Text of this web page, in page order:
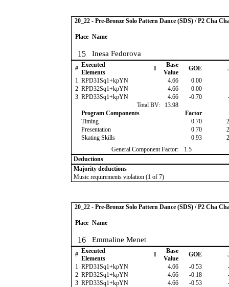
20_22 - Pre-Bronze Solo Pattern Dance (SDS) / P2 Cha
Place Name
15 Inesa Fedorova
# Executed
Elements
I
Base
Value
GOE
1 RPD31Sq1+kpYN 4.66 0.00
2 RPD32Sq1+kpYN 4.66 0.00
3 RPD33Sq1+kpYN 4.66 -0.70
Total BV:
13.98
Program Components
Factor
Timing
0.70
Presentation
0.70
Skating Skills
0.93
General Component Factor:
1.5
Deductions
Majority deductions
Music requirements violation (1 of 7)
20_22 - Pre-Bronze Solo Pattern Dance (SDS) / P2 Cha
Place Name
16 Emmaline Menet
# Executed
Elements
I
Base
Value
GOE
1 RPD31Sq1+kpYN 4.66 -0.53
2 RPD32Sq1+kpYN 4.66 -0.18
3 RPD33Sq1+kpYN 4.66 -0.53